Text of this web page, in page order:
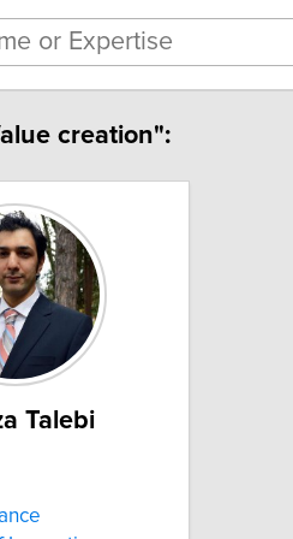
creation":
Talebi